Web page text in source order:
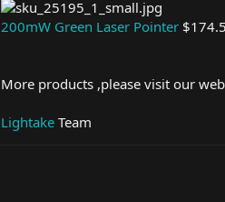
200mW Green Laser Pointer
More products ,please visit our
Lightake Team